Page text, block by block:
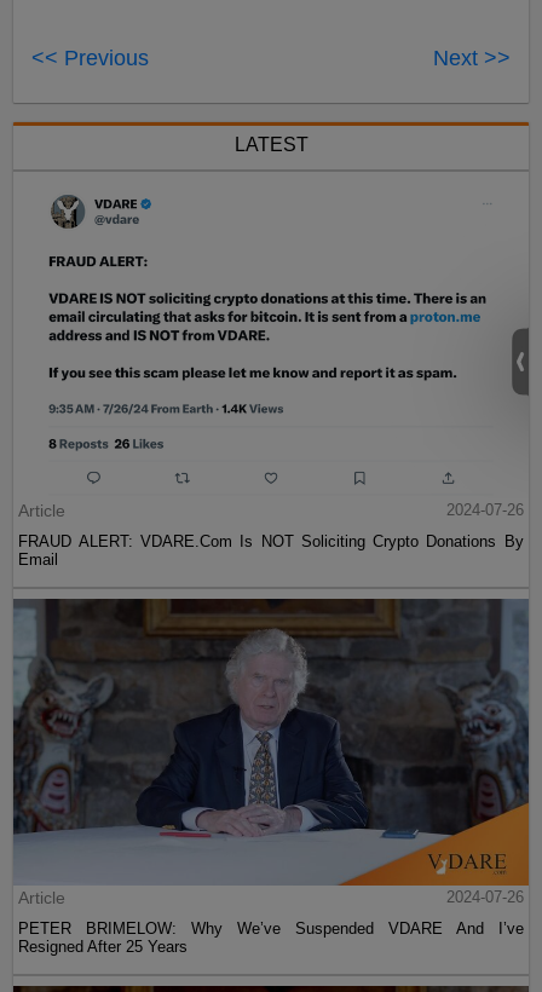
<< Previous Next >>
LATEST
Article
2024-07-26
FRAUD ALERT: VDARE.Com Is NOT Soliciting Crypto Donations By
Email
Article
2024-07-26
PETER BRIMELOW: Why We’ve Suspended VDARE And I’ve
Resigned After 25 Years